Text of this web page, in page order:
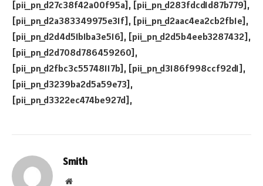
Smith
Website